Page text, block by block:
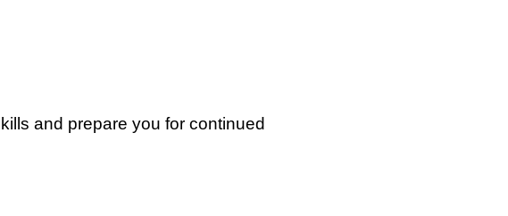
and prepare you for continued